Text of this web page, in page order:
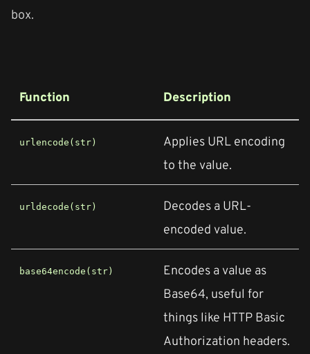
box.
Function Description
urlencode(str)
Applies URL encoding
to the value.
urldecode(str)
Decodes a URL-
encoded value.
base64encode(str)
Encodes a value as
Base64, useful for
things like HTTP Basic
Authorization headers.